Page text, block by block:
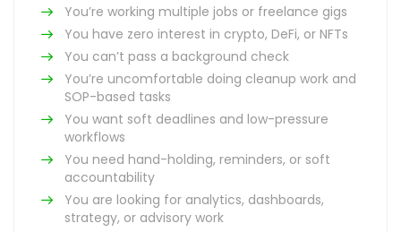
You’re working multiple jobs or freelance gigs
You have zero interest in crypto, DeFi, or NFTs
You can’t pass a background check
You’re uncomfortable doing cleanup work and
SOP-based tasks
You want soft deadlines and low-pressure
workflows
You need hand-holding, reminders, or soft
accountability
You are looking for analytics, dashboards,
strategy, or advisory work